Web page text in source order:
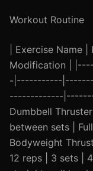
Workout Routine
| Exercise Name |
Modification |
-|-----------
-------------
Dumbbell
between sets |
Bodyweight
12 reps | 3 sets |